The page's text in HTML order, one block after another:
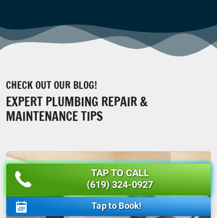
CHECK OUT OUR BLOG!
EXPERT PLUMBING REPAIR &
MAINTENANCE TIPS
TAP TO CALL
(619) 324-0927
Tap to Book!